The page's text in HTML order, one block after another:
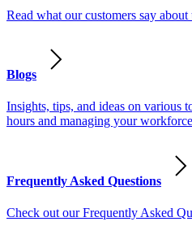
Read what our customers say about
Blogs
Insights, tips, and ideas on various
hours and managing your
Frequently Asked Questions
Check out our Frequently Asked